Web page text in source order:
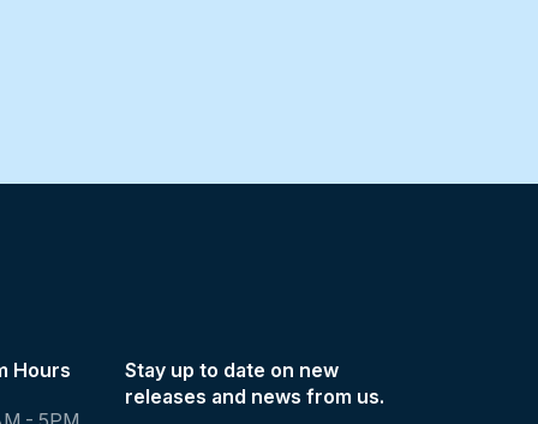
Hours
Stay up to date on new
releases and news from us.